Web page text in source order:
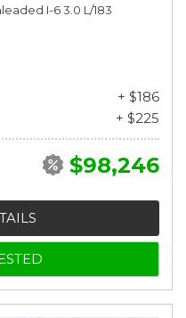
I-6 3.0 L/183
+ $186
+ $225
$98,246